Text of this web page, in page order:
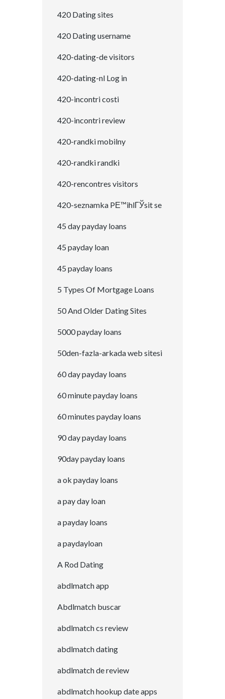
420 Dating sites
420 Dating username
420-dating-de visitors
420-dating-nl Log in
420-incontri costi
420-incontri review
420-randki mobilny
420-randki randki
420-rencontres visitors
420-seznamka PЕ™ihlГЎsit se
45 day payday loans
45 payday loan
45 payday loans
5 Types Of Mortgage Loans
50 And Older Dating Sites
5000 payday loans
50den-fazla-arkada web sitesi
60 day payday loans
60 minute payday loans
60 minutes payday loans
90 day payday loans
90day payday loans
a ok payday loans
a pay day loan
a payday loans
a paydayloan
A Rod Dating
abdlmatch app
Abdlmatch buscar
abdlmatch cs review
abdlmatch dating
abdlmatch de review
abdlmatch hookup date apps